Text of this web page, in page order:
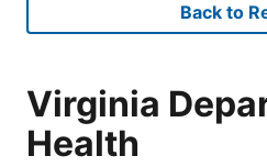
Back to
Virginia
Health